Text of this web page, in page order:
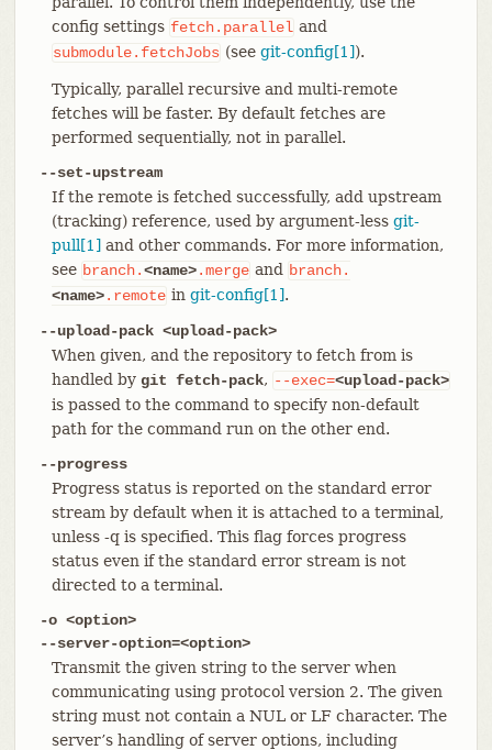
config settings fetch.parallel and
submodule.fetchJobs (see git-config[1]).
Typically, parallel recursive and multi-remote
fetches will be faster. By default fetches are
performed sequentially, not in parallel.
--set-upstream
If the remote is fetched successfully, add upstream
(tracking) reference, used by argument-less git-
pull[1] and other commands. For more information,
see branch.<name>.merge and
branch.
<name>.remote in git-config[1].
--upload-pack <upload-pack>
When given, and the repository to fetch from is
handled by git fetch-pack, --exec=<upload-pack>
is passed to the command to specify non-default
path for the command run on the other end.
--progress
Progress status is reported on the standard error
stream by default when it is attached to a terminal,
unless -q is specified. This flag forces progress
status even if the standard error stream is not
directed to a terminal.
-o <option>
--server-option=<option>
Transmit the given string to the server when
communicating using protocol version 2. The given
string must not contain a NUL or LF character. The
server’s handling of server options, including